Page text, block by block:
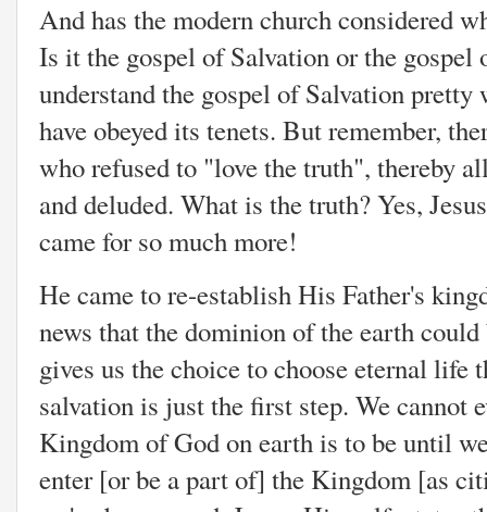
And has the modern church considered
Is it the gospel of Salvation or the
understand the gospel of Salvation
have obeyed its tenets. But remember,
who refused to "love the truth", thereby
and deluded. What is the truth? Yes,
came for so much more!
He came to re-establish His Father's
news that the dominion of the earth
gives us the choice to choose eternal
salvation is just the first step. We cannot
Kingdom of God on earth is to be until
enter [or be a part of] the Kingdom [as